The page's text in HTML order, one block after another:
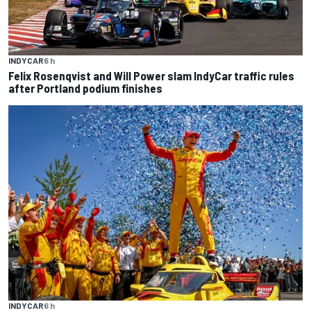
INDYCAR6 h
Felix Rosenqvist and Will Power slam IndyCar traffic rules
after Portland podium finishes
INDYCAR6 h